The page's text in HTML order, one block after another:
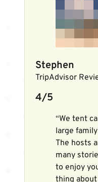
Stephen
TripAdvisor
4/5
“We tent
large
The hosts
many
to enjoy
thing